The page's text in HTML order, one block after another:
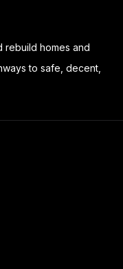
rebuild homes and
to safe, decent,